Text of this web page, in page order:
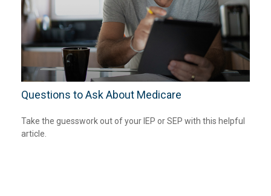
Questions to Ask About Medicare
Take the guesswork out of your IEP or SEP with this helpful
article.